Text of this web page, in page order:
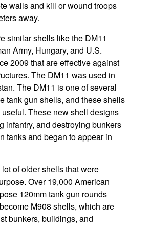
walls and kill or wound troops
away.
similar shells like the DM11
Army, Hungary, and U.S.
2009 that are effective against
The DM11 was used in
The DM11 is one of several
tank gun shells, and these shells
These new shell designs
infantry, and destroying bunkers
tanks and began to appear in
of older shells that were
Over 19,000 American
120mm tank gun rounds
M908 shells, which are
bunkers, buildings, and